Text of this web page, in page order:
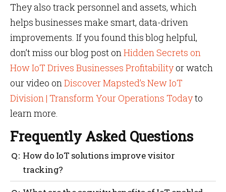
They also track personnel and assets, which
helps businesses make smart, data-driven
improvements. If you found this blog helpful,
don’t miss our blog post onHidden Secrets on
How IoT Drives Businesses Profitabilityor watch
our video onDiscover Mapsted’s New IoT
Division | Transform Your Operations Todayto
learn more.
Frequently Asked Questions
How do IoT solutions improve visitor
tracking?